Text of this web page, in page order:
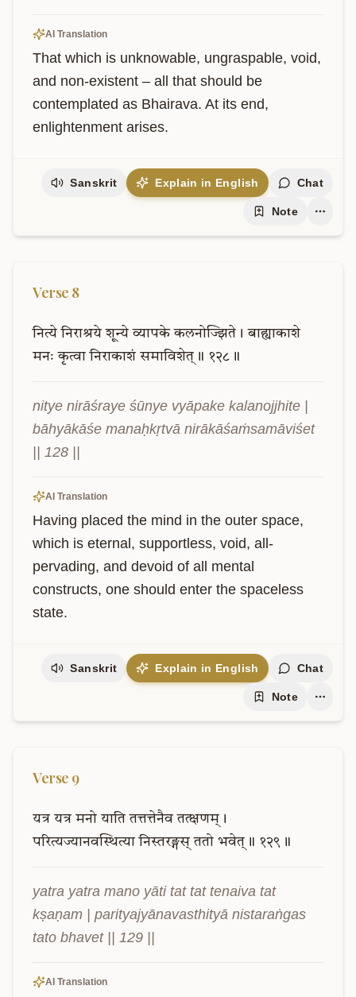
AI Translation
That which is unknowable, ungraspable, void,
and non-existent – all that should be
contemplated as Bhairava. At its end,
enlightenment arises.
Sanskrit Explain in English Chat
Note
Verse 8
नित्ये निराश्रये शून्ये व्यापके कलनोज्झिते। बाह्याकाशे
मनः कृत्वा निराकाशं समाविशेत्॥ १२८॥
nitye nirāśraye śūnye vyāpake kalanojjhite |
bāhyākāśe manaḥkṛtvā nirākāśaṁsamāviśet
|| 128 ||
AI Translation
Having placed the mind in the outer space,
which is eternal, supportless, void, all-
pervading, and devoid of all mental
constructs, one should enter the spaceless
state.
Sanskrit Explain in English Chat
Note
Verse 9
यत्र यत्र मनो याति तत्तत्तेनैव तत्क्षणम्।
परित्यज्यानवस्थित्या निस्तरङ्गस् ततो भवेत्॥ १२९॥
yatra yatra mano yāti tat tat tenaiva tat
kṣaṇam | parityajyānavasthityā nistaraṅgas
tato bhavet || 129 ||
AI Translation